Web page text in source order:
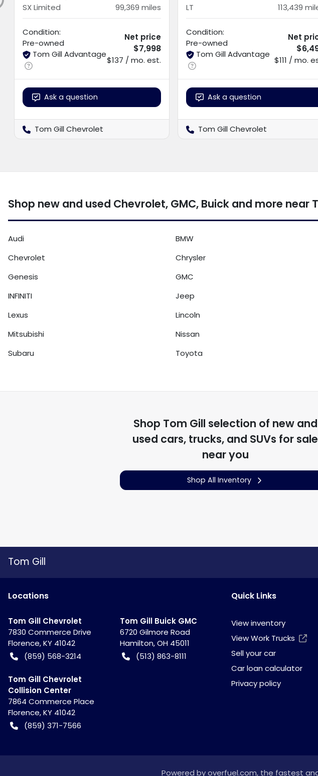
SX Limited 99,369 miles
Condition:
Pre-owned
Tom Gill Advantage
Net price
$7,998
$137 / mo. est.
Ask a question
Tom Gill Chevrolet
LT 113,439
Condition:
Pre-owned
Tom Gill Advantage
Net
$111 / mo.
Ask a question
Tom Gill Chevrolet
Shop new and used Chevrolet, GMC, Buick and more near
Audi BMW
Chevrolet
Chrysler
Genesis
GMC
INFINITI
Jeep
Lexus
Lincoln
Mitsubishi
Nissan
Subaru
Toyota
Shop Tom Gill selection of new and
used cars, trucks, and SUVs for sale
near you
Shop All Inventory
Tom Gill
Locations
Tom Gill Chevrolet
7830 Commerce Drive
Florence,KY 41042
(859) 568-3214
Tom Gill Buick GMC
6720 Gilmore Road
Hamilton,OH 45011
(513) 863-8111
Tom Gill Chevrolet
Collision Center
7864 Commerce Place
Florence,KY 41042
(859) 371-7566
Quick Links
View inventory
View Work Trucks
Sell your car
Car loan calculator
Privacy policy
Powered byoverfuel.com, the fastest